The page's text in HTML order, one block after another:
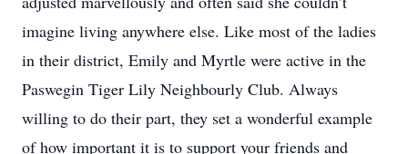
imagine living anywhere else. Like most of the ladies
in their district, Emily and Myrtle were active in the
Paswegin Tiger Lily Neighbourly Club. Always
willing to do their part, they set a wonderful example
of how important it is to support your friends and